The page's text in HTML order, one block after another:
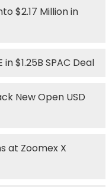
$2.17 Million in
$1.25B SPAC Deal
New Open USD
at Zoomex X